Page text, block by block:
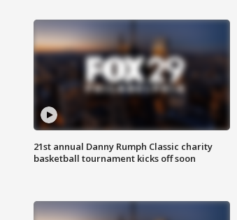
21st annual Danny Rumph Classic charity
basketball tournament kicks off soon